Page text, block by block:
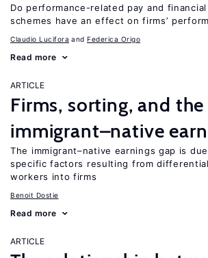
Do performance-related pay and
schemes have an effect on firms’
Claudio Lucifora Federica Origo
Read more
ARTICLE
Firms, sorting, and the
immigrant–native
The immigrant–native earnings gap is
specific factors resulting from
workers into firms
Benoit Dostie
Read more
ARTICLE